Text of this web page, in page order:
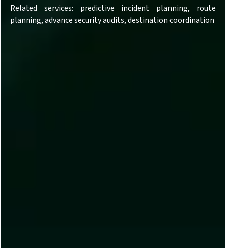
Related services: predictive incident planning, route
planning, advance security audits, destination coordination